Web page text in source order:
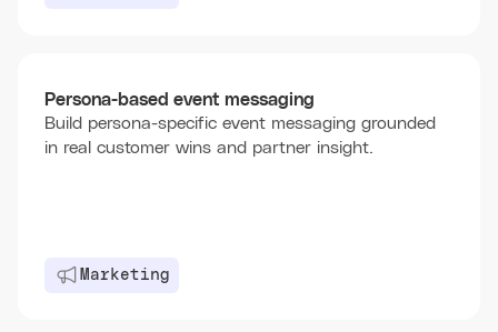
Persona-based event messaging
Build persona-specific event messaging grounded
in real customer wins and partner insight.
Marketing